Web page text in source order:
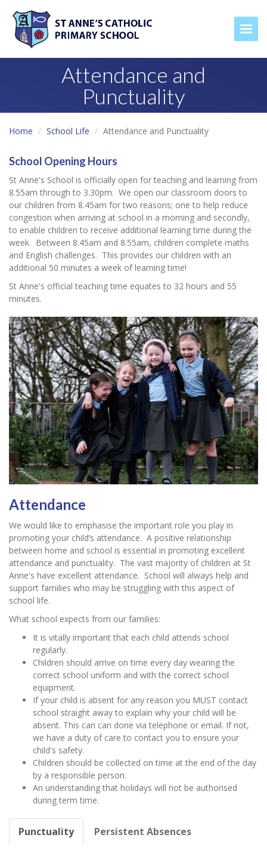
Attendance and
Punctuality
Home School Life Attendance and Punctuality
School Opening Hours
St Anne's School is officially open for teaching and learning from
8.55am through to 3.30pm. We open our classroom doors to
our children from 8.45am for two reasons; one to help reduce
congestion when arriving at school in a morning and secondly,
to enable children to receive additional learning time during the
week. Between 8.45am and 8.55am, children complete maths
and English challenges. This provides our children with an
additional 50 minutes a week of learning time!
St Anne's official teaching time equates to 32 hours and 55
minutes.
Attendance
We would like to emphasise the important role you play in
promoting your child’s attendance. A positive relationship
between home and school is essential in promoting excellent
attendance and punctuality. The vast majority of children at St
Anne's have excellent attendance. School will always help and
support families who may be struggling with this aspect of
school life.
What school expects from our families:
It is vitally important that each child attends school
regularly.
Children should arrive on time every day wearing the
correct school uniform and with the correct school
equipment.
If your child is absent for any reason you MUST contact
school straight away to explain why your child will be
absent. This can can done via telephone or email. If not,
we have a duty of care to contact you to ensure your
child's safety.
Children should be collected on time at the end of the day
by a responsible person.
An understanding that holidays will not be authorised
during term time.
Punctuality
Persistent Absences